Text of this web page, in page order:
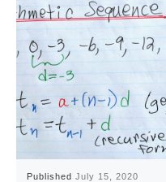
Published July 15, 2020